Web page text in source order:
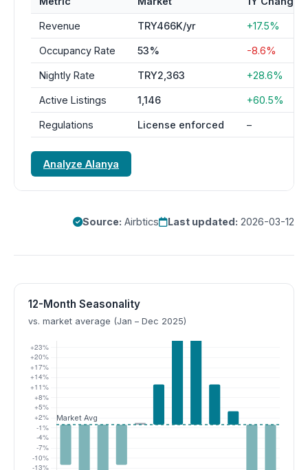
Revenue TRY466K/yr +17.5%
Occupancy Rate 53% -8.6%
Nightly Rate TRY2,363 +28.6%
Active Listings 1,146 +60.5%
Regulations License enforced –
Analyze Alanya
Source: Airbtics Last updated: 2026-03-12
12-Month Seasonality
vs. market average (Jan – Dec 2025)